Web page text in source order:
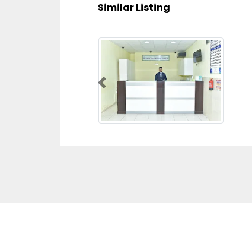
Similar Listing
Previous